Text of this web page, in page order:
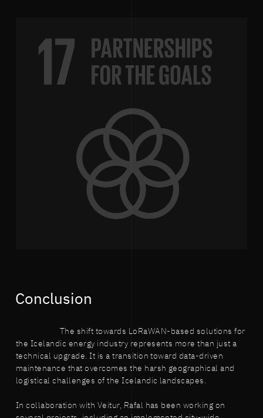
Conclusion
The shift towards LoRaWAN-based solutions for
the Icelandic energy industry represents more than just a
technical upgrade. It is a transition toward data-driven
maintenance that overcomes the harsh geographical and
logistical challenges of the Icelandic landscapes.
In collaboration with Veitur, Rafal has been working on